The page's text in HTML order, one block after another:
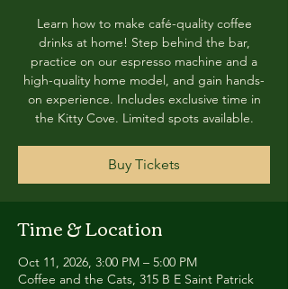
Learn how to make café-quality coffee
drinks at home! Step behind the bar,
practice on our espresso machine and a
high-quality home model, and gain hands-
on experience. Includes exclusive time in
the Kitty Cove. Limited spots available.
Buy Tickets
Time & Location
Oct 11, 2026, 3:00 PM – 5:00 PM
Coffee and the Cats, 315 B E Saint Patrick